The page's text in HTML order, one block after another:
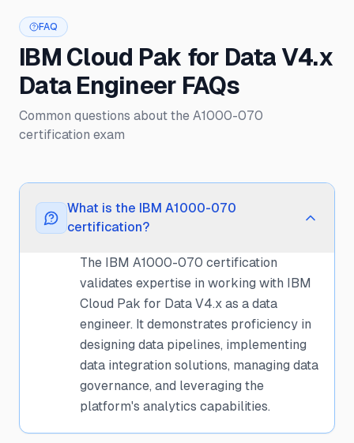
FAQ
IBM Cloud Pak for Data V4.x
Data Engineer FAQs
Common questions about the A1000-070
certification exam
What is the IBM A1000-070
certification?
The IBM A1000-070 certification
validates expertise in working with IBM
Cloud Pak for Data V4.x as a data
engineer. It demonstrates proficiency in
designing data pipelines, implementing
data integration solutions, managing data
governance, and leveraging the
platform's analytics capabilities.